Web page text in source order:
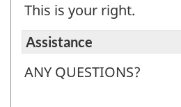
This is your right.
Assistance
ANY QUESTIONS?